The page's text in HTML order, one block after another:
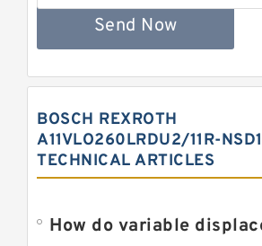
Send Now
BOSCH REXROTH
A11VLO260LRDU2/11R-
TECHNICAL ARTICLES